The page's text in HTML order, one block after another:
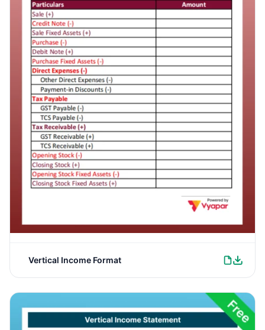
Vertical Income Format